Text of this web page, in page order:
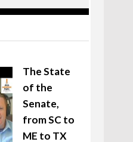
The State
of the
Senate,
from SC to
ME to TX